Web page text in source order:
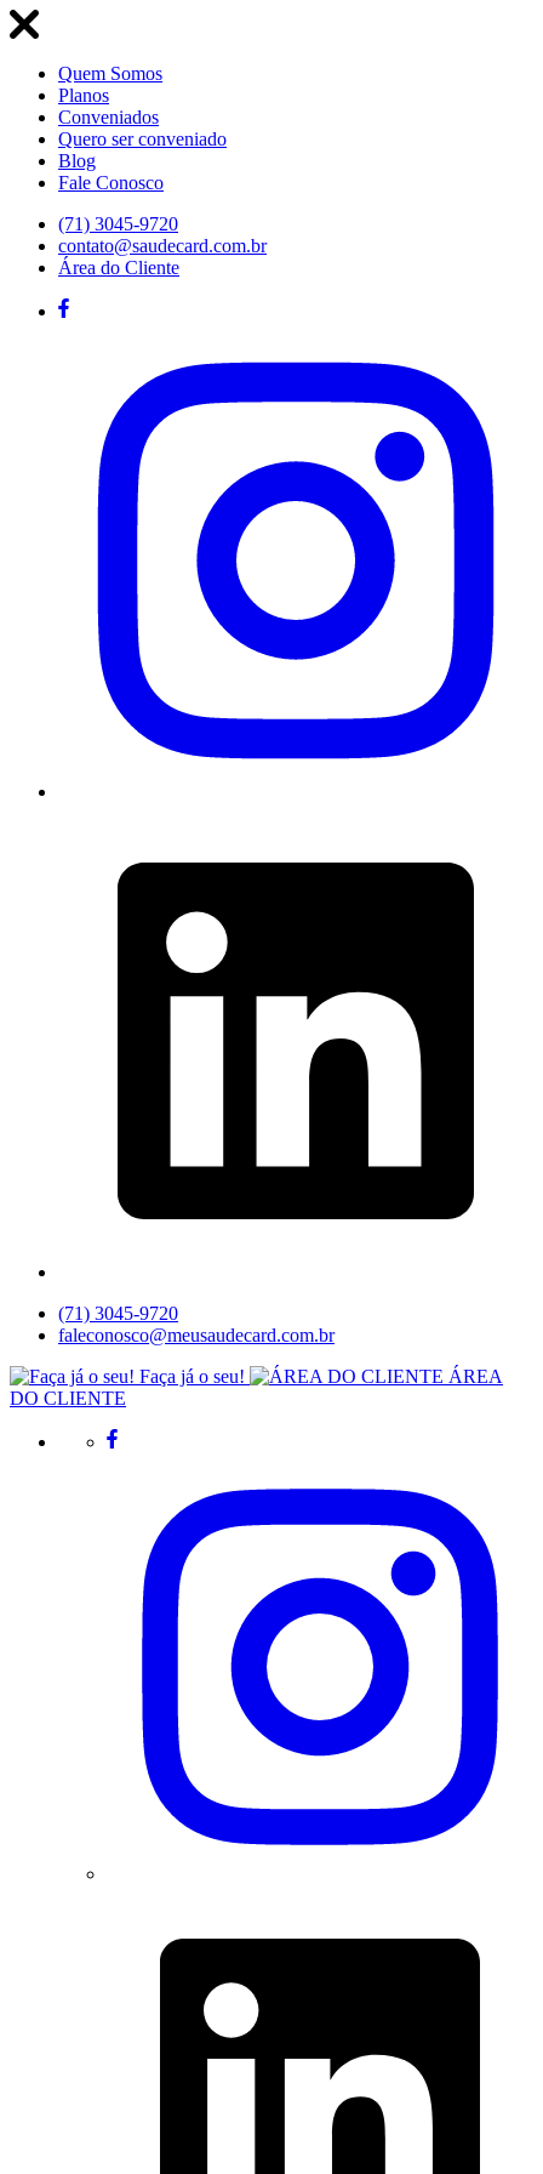
Quem Somos
Planos
Conveniados
Quero ser conveniado
Blog
Fale Conosco
(71) 3045-9720
contato@saudecard.com.br
Área do Cliente
(71) 3045-9720
faleconosco@meusaudecard.com.br
Faça já o seu!
ÁREA
DO CLIENTE